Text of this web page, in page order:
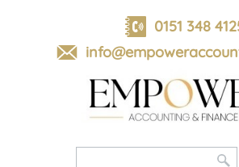
0151 348